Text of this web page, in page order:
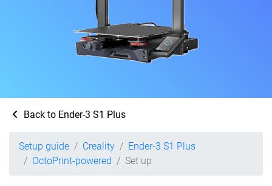
Back to Ender-3 S1 Plus
Setup guide Creality
Ender-3 S1 Plus
OctoPrint-powered
Set up